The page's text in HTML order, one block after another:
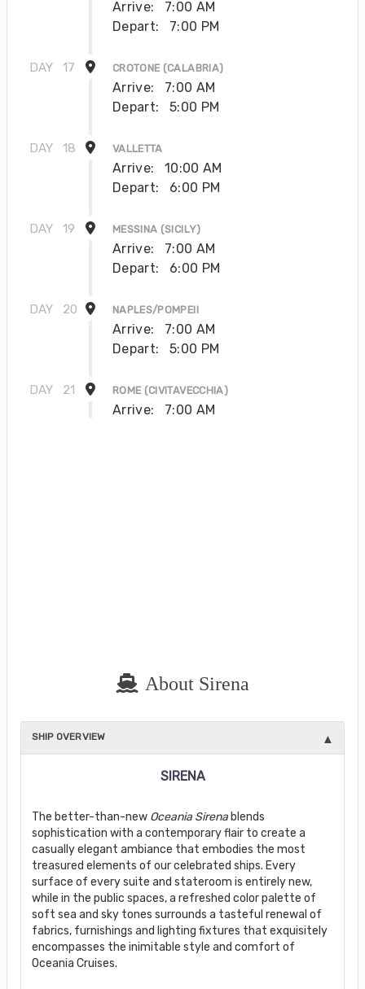
Arrive:
7:00 AM
Depart:
7:00 PM
DAY 17 CROTONE (CALABRIA)
Arrive:
7:00 AM
Depart:
5:00 PM
DAY 18 VALLETTA
Arrive:
10:00 AM
Depart:
6:00 PM
DAY 19 MESSINA (SICILY)
Arrive:
7:00 AM
Depart:
6:00 PM
DAY 20 NAPLES/POMPEII
Arrive:
7:00 AM
Depart:
5:00 PM
DAY 21 ROME (CIVITAVECCHIA)
Arrive: 7:00 AM
About Sirena
SHIP OVERVIEW
SIRENA
The better-than-new Oceania Sirenablends
sophistication with a contemporary flair to create a
casually elegant ambiance that embodies the most
treasured elements of our celebrated ships. Every
surface of every suite and stateroom is entirely new,
while in the public spaces, a refreshed color palette of
soft sea and sky tones surrounds a tasteful renewal of
fabrics, furnishings and lighting fixtures that exquisitely
encompasses the inimitable style and comfort of
Oceania Cruises.